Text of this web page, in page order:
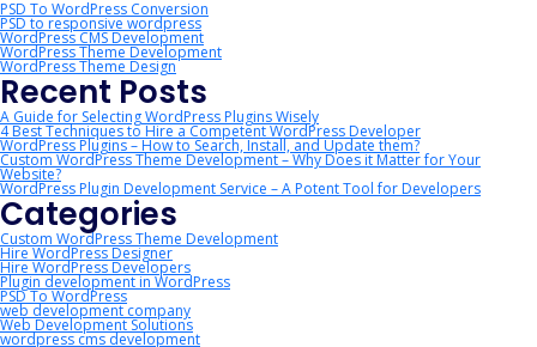
PSD To WordPress Conversion
PSD to responsive wordpress
WordPress CMS Development
WordPress Theme Development
WordPress Theme Design
Recent Posts
A Guide for Selecting WordPress Plugins Wisely
4 Best Techniques to Hire a Competent WordPress Developer
WordPress Plugins – How to Search, Install, and Update them?
Custom WordPress Theme Development – Why Does it Matter for Your
Website?
WordPress Plugin Development Service – A Potent Tool for Developers
Categories
Custom WordPress Theme Development
Hire WordPress Designer
Hire WordPress Developers
Plugin development in WordPress
PSD To WordPress
web development company
Web Development Solutions
wordpress cms development